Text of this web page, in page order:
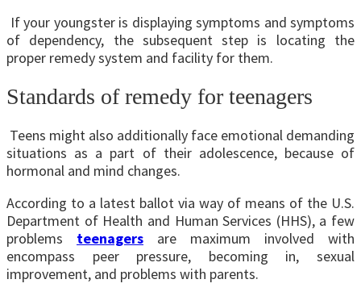
If your youngster is displaying symptoms and symptoms
of dependency, the subsequent step is locating the
proper remedy system and facility for them.
Standards of remedy for teenagers
Teens might also additionally face emotional demanding
situations as a part of their adolescence, because of
hormonal and mind changes.
According to a latest ballot via way of means of the U.S.
Department of Health and Human Services (HHS), a few
problems teenagers are maximum involved with
encompass peer pressure, becoming in, sexual
improvement, and problems with parents.